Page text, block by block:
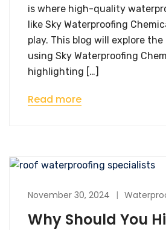
is where high-quality
like Sky Waterproofing
play. This blog will explore
using Sky Waterproofing
highlighting […]
Read more
November 30, 2024
Why Should You